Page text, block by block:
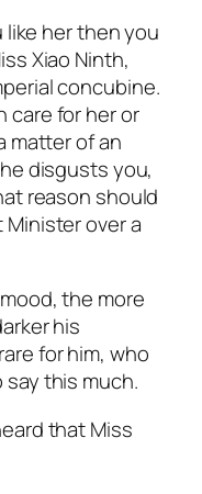
like her then you
Xiao Ninth,
concubine.
care for her or
matter of an
disgusts you,
reason should
over a
the more
his
for him, who
this much.
that Miss